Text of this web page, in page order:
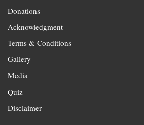
Donations
Acknowledgment
Terms & Conditions
Gallery
Media
Quiz
Disclaimer